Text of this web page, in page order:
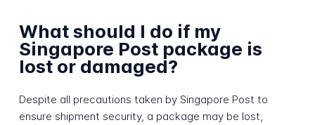
What should I do if my
Singapore Post package is
lost or damaged?
Despite all precautions taken by Singapore Post to
ensure shipment security, a package may be lost,